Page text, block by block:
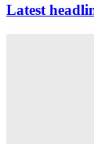
Latest